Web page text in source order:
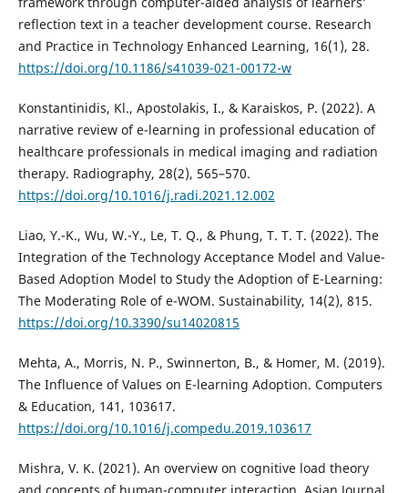
reflection text in a teacher development course. Research
and Practice in Technology Enhanced Learning, 16(1), 28.
https://doi.org/10.1186/s41039-021-00172-w
Konstantinidis, Kl., Apostolakis, I., & Karaiskos, P. (2022). A
narrative review of e-learning in professional education of
healthcare professionals in medical imaging and radiation
therapy. Radiography, 28(2), 565–570.
https://doi.org/10.1016/j.radi.2021.12.002
Liao, Y.-K., Wu, W.-Y., Le, T. Q., & Phung, T. T. T. (2022). The
Integration of the Technology Acceptance Model and Value-
Based Adoption Model to Study the Adoption of E-Learning:
The Moderating Role of e-WOM. Sustainability, 14(2), 815.
https://doi.org/10.3390/su14020815
Mehta, A., Morris, N. P., Swinnerton, B., & Homer, M. (2019).
The Influence of Values on E-learning Adoption. Computers
& Education, 141, 103617.
https://doi.org/10.1016/j.compedu.2019.103617
Mishra, V. K. (2021). An overview on cognitive load theory
and concepts of human-computer interaction. Asian Journal